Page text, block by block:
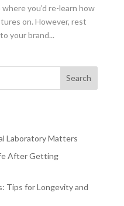
you’d re-learn how
on. However, rest
your brand...
Search
Laboratory Matters
After Getting
Tips for Longevity and